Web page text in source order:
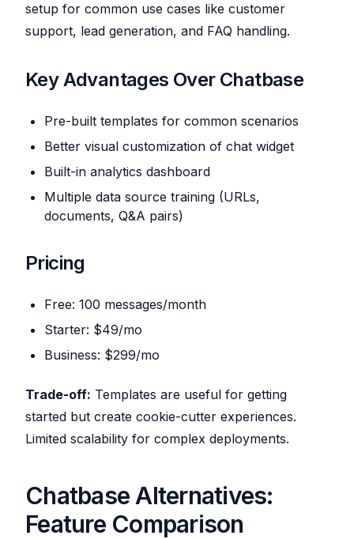
setup for common use cases like customer
support, lead generation, and FAQ handling.
Key Advantages Over Chatbase
Pre-built templates for common scenarios
Better visual customization of chat widget
Built-in analytics dashboard
Multiple data source training (URLs,
documents, Q&A pairs)
Pricing
Free: 100 messages/month
Starter: $49/mo
Business: $299/mo
Trade-off: Templates are useful for getting
started but create cookie-cutter experiences.
Limited scalability for complex deployments.
Chatbase Alternatives:
Feature Comparison